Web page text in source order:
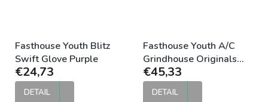
Fasthouse Youth Blitz
Swift Glove Purple
€24,73
DETAIL
Fasthouse Youth A/C
Grindhouse Originals
Jersey Purple Black
€45,33
DETAIL